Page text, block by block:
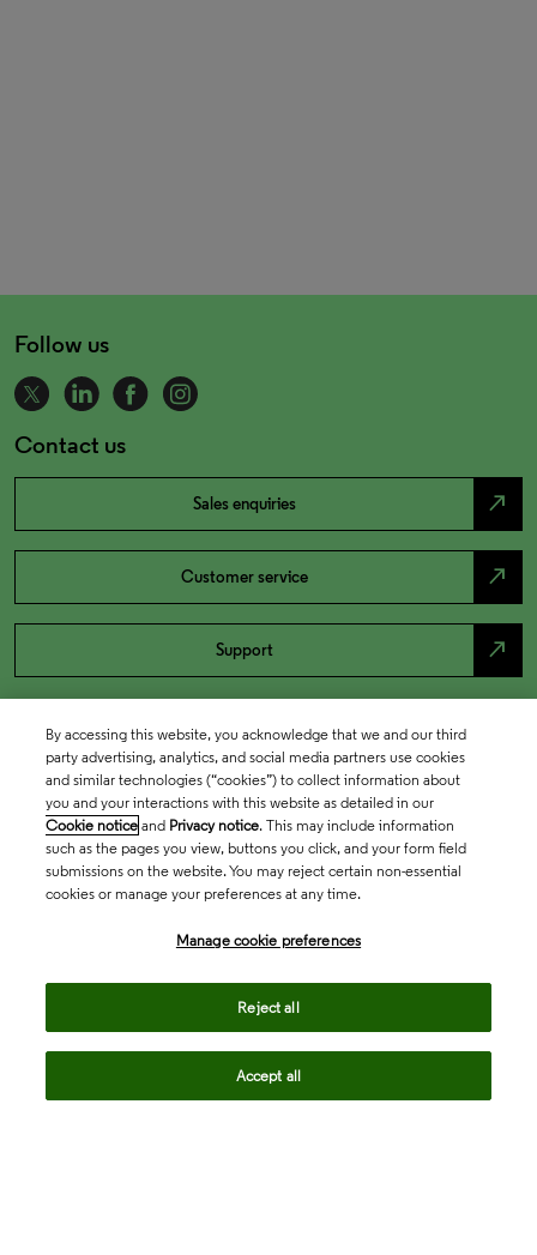
Follow us
Contact us
Sales enquiries north_east
Customer service north_east
Support north_east
By accessing this website, you acknowledge that we and our third
party advertising, analytics, and social media partners use cookies
and similar technologies (“cookies”) to collect information about
you and your interactions with this website as detailed in our
Cookie notice and Privacy notice. This may include information
such as the pages you view, buttons you click, and your form field
submissions on the website. You may reject certain non-essential
cookies or manage your preferences at any time.
Manage cookie preferences
Reject all
Accept all